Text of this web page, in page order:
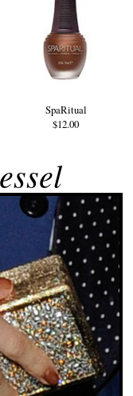
SpaRitual
$12.00